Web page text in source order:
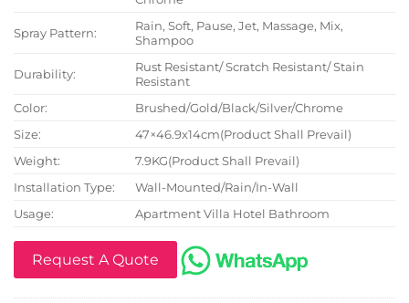
Spray Pattern:
Rain, Soft, Pause, Jet, Massage, Mix,
Shampoo
Durability:
Rust Resistant/ Scratch Resistant/ Stain
Resistant
Color:
Brushed/Gold/Black/Silver/Chrome
Size:
47×46.9x14cm(Product Shall Prevail)
Weight:
7.9KG(Product Shall Prevail)
Installation Type:
Wall-Mounted/Rain/In-Wall
Usage:
Apartment Villa Hotel Bathroom
Request A Quote